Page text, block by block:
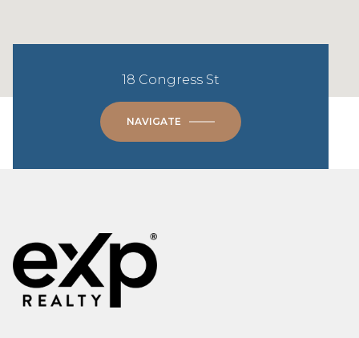
18 Congress St
NAVIGATE